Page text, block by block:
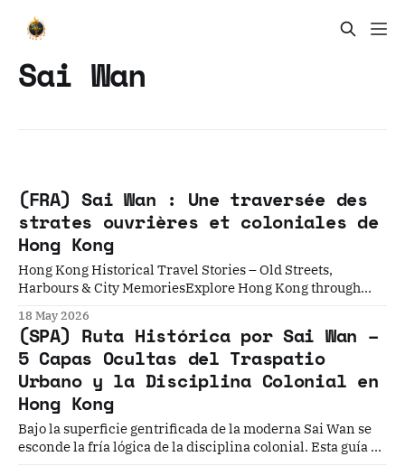
Sai Wan
(FRA) Sai Wan : Une traversée des
strates ouvrières et coloniales de
Hong Kong
Hong Kong Historical Travel Stories – Old Streets,
Harbours & City MemoriesExplore Hong Kong through
harbours and neighbourhoods filled with memories and
cultural heritage.Historical Travel StoriesLawrence
Introduction : La Ville Derrière le Rideau Dans la
géographie mentale de Hong Kong, le quartier de
18 May 2026
(SPA) Ruta Histórica por Sai Wan –
5 Capas Ocultas del Traspatio
Urbano y la Disciplina Colonial en
Hong Kong
Bajo la superficie gentrificada de la moderna Sai Wan se
esconde la fría lógica de la disciplina colonial. Esta guía a